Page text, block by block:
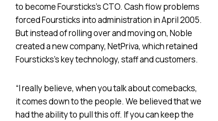
to become Foursticks’s CTO. Cash flow problems
forced Foursticks into administration in April 2005.
But instead of rolling over and moving on, Noble
created a new company, NetPriva, which retained
Foursticks’s key technology, staff and customers.
“I really believe, when you talk about comebacks,
it comes down to the people. We believed that we
had the ability to pull this off. If you can keep the